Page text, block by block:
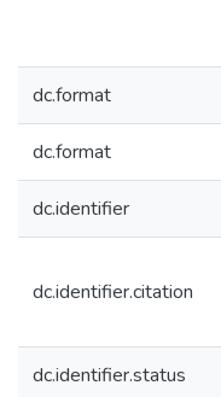
dc.format
dc.format
dc.identifier
dc.identifier.citation
dc.identifier.status